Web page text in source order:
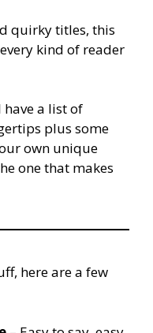
quirky titles, this
kind of reader
have a list of
plus some
own unique
one that makes
here are a few